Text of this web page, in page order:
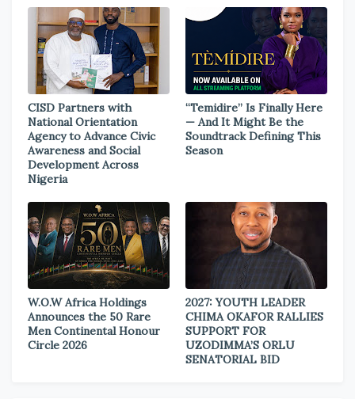
CISD Partners with
National Orientation
Agency to Advance Civic
Awareness and Social
Development Across
Nigeria
“Temidire” Is Finally Here
— And It Might Be the
Soundtrack Defining This
Season
W.O.W Africa Holdings
Announces the 50 Rare
Men Continental Honour
Circle 2026
2027: YOUTH LEADER
CHIMA OKAFOR RALLIES
SUPPORT FOR
UZODIMMA’S ORLU
SENATORIAL BID